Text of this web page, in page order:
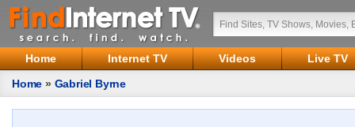
Home Internet TV Videos
Live TV
Home » Gabriel Byrne